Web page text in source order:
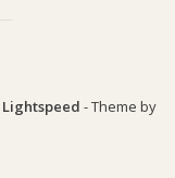
Lightspeed - Theme by